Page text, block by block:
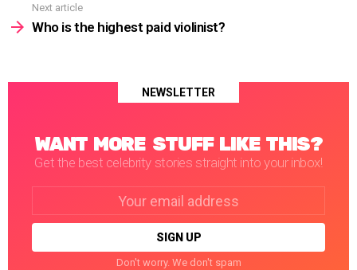
Next article
Who is the highest paid violinist?
NEWSLETTER
WANT MORE STUFF LIKE THIS?
Get the best celebrity stories straight into your inbox!
Don't worry. We don't spam